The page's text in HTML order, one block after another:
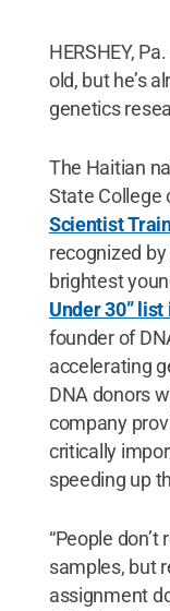
HERSHEY,
old, but he’s
genetics
The Haitian
State College
Scientist
recognized
brightest
Under 30”
founder of
accelerating
DNA donors
company
critically
speeding up
“People
samples, but
assignment